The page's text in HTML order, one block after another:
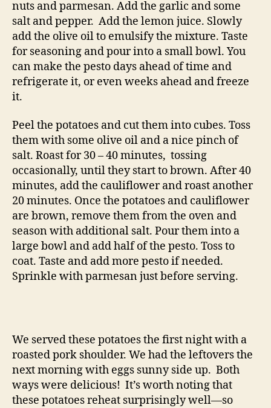
nuts and parmesan. Add the garlic and some
salt and pepper. Add the lemon juice. Slowly
add the olive oil to emulsify the mixture. Taste
for seasoning and pour into a small bowl. You
can make the pesto days ahead of time and
refrigerate it, or even weeks ahead and freeze
it.
Peel the potatoes and cut them into cubes. Toss
them with some olive oil and a nice pinch of
salt. Roast for 30 – 40 minutes, tossing
occasionally, until they start to brown. After 40
minutes, add the cauliflower and roast another
20 minutes. Once the potatoes and cauliflower
are brown, remove them from the oven and
season with additional salt. Pour them into a
large bowl and add half of the pesto. Toss to
coat. Taste and add more pesto if needed.
Sprinkle with parmesan just before serving.
We served these potatoes the first night with a
roasted pork shoulder. We had the leftovers the
next morning with eggs sunny side up. Both
ways were delicious! It’s worth noting that
these potatoes reheat surprisingly well—so